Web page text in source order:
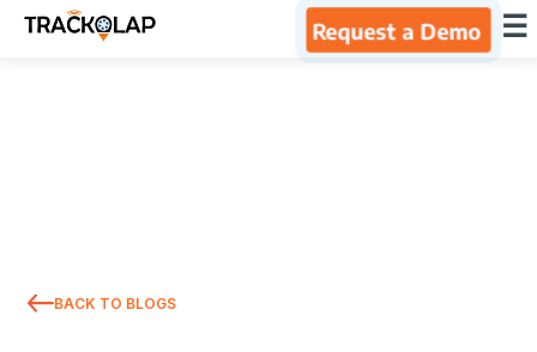
Request a Demo ×
☰
BACK TO BLOGS